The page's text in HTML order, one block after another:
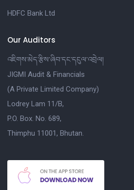
HDFC Bank Ltd
Our Auditors
འཇིགས་མེད་རྩིས་ཞིབ་དང་དངུལ་འབྲེལ།
JIGMI Audit & Financials
(A Private Limited Company)
Lodrey Lam 11/B,
P.O. Box. No. 689,
Thimphu 11001, Bhutan.